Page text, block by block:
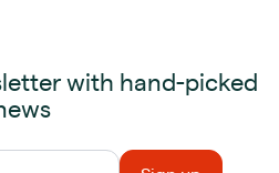
with hand-picked